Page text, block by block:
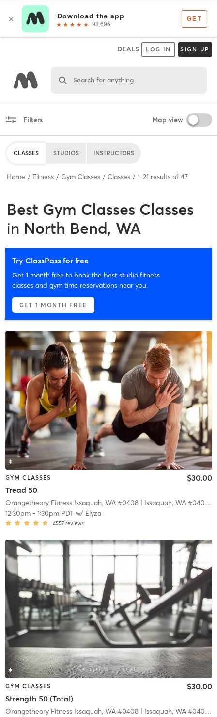
DEALS LOG IN SIGN UP
Search for anything
Filters Map view
CLASSES STUDIOS INSTRUCTORS
Home Fitness Gym Classes Classes 1-21 results of 47
Best Gym Classes Classes
in North Bend, WA
Try ClassPass for free
Get 1 month free to book the best studio fitness
classes and gym time reservations near you.
GET 1 MONTH FREE
GYM CLASSES
Tread 50
$30.00
Orangetheory Fitness Issaquah, WA #0408| Issaquah, WA #0408 |
12:30pm- 1:30pm PDTw/ Elyza
4557 reviews
GYM CLASSES
Strength 50 (Total)
$30.00
Orangetheory Fitness Issaquah, WA #0408| Issaquah, WA #0408 |